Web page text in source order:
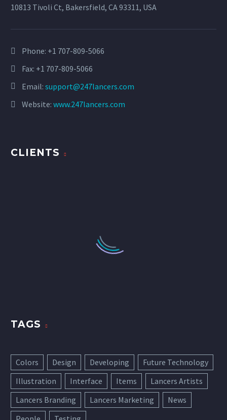
10813 Tivoli Ct, Bakersfield, CA 93311, USA
Phone: +1 707-809-5066
Fax: +1 707-809-5066
Email: support@247lancers.com
Website: www.247lancers.com
CLIENTS
TAGS
Colors Design Developing
Future Technology
Illustration
Interface Items
Lancers Artists
Lancers Branding
Lancers Marketing
News